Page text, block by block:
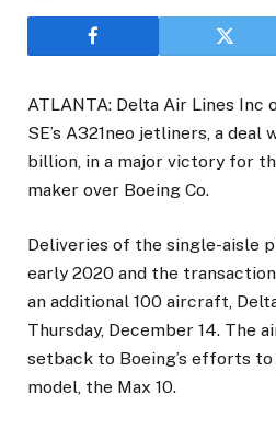
ATLANTA: Delta Air Lines Inc
SE’s A321neo jetliners, a deal
billion, in a major victory for
maker over Boeing Co.
Deliveries of the single-aisle
early 2020 and the
an additional 100 aircraft,
Thursday, December 14. The
setback to Boeing’s efforts
model, the Max 10.